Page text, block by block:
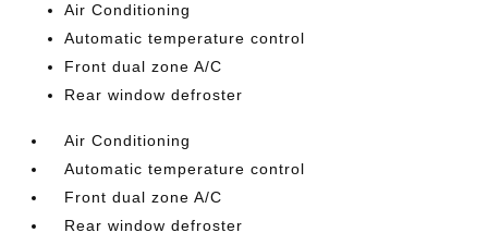
Air Conditioning
Automatic temperature control
Front dual zone A/C
Rear window defroster
Air Conditioning
Automatic temperature control
Front dual zone A/C
Rear window defroster